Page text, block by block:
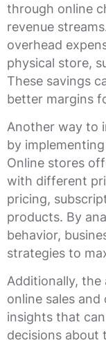
through online
revenue
overhead
physical store,
These savings
better margins
Another way to
by
Online stores
with different
pricing,
products. By
behavior,
strategies to
Additionally, the
online sales
insights that
decisions about